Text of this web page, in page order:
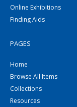
Online Exhibitions
Finding Aids
PAGES
Home
Browse All Items
Collections
Resources